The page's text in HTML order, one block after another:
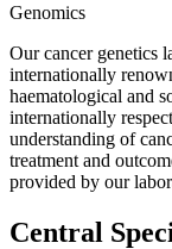
Genomics
Our cancer genetics
internationally
haematological and
internationally
understanding of
treatment and
provided by our
Central